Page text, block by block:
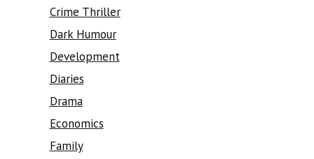
Crime Thriller
Dark Humour
Development
Diaries
Drama
Economics
Family